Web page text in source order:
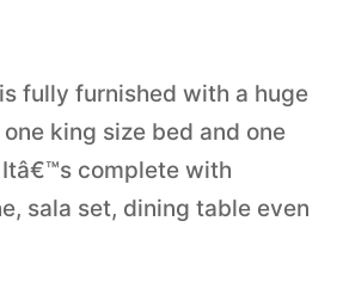
fully furnished with a huge
king size bed and one
complete with
sala set, dining table even